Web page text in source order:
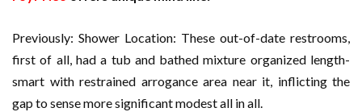
Previously: Shower Location: These out-of-date restrooms,
first of all, had a tub and bathed mixture organized length-
smart with restrained arrogance area near it, inflicting the
gap to sense more significant modest all in all.